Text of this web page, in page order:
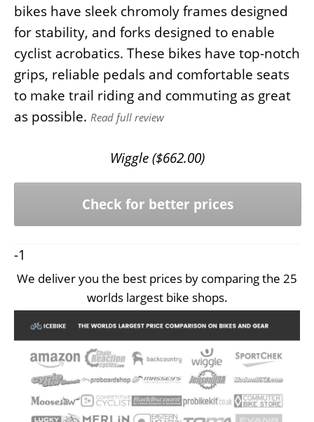
bikes have sleek chromoly frames designed
for stability, and forks designed to enable
cyclist acrobatics. These bikes have top-notch
grips, reliable pedals and comfortable seats
to make trail riding and commuting as great
as possible. Read full review
Wiggle ($662.00)
Check for better prices
-1
We deliver you the best prices by comparing the 25
worlds largest bike shops.